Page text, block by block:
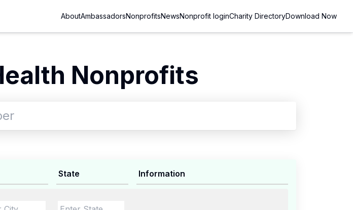
AboutAmbassadorsNonprofitsNewsNonprofit loginCharity DirectoryDownload Now
Nonprofits
State Information